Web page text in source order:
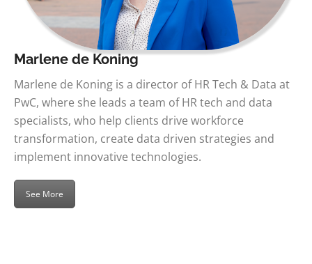
Marlene de Koning
Marlene de Koning is a director of HR Tech & Data at
PwC, where she leads a team of HR tech and data
specialists, who help clients drive workforce
transformation, create data driven strategies and
implement innovative technologies.
See More